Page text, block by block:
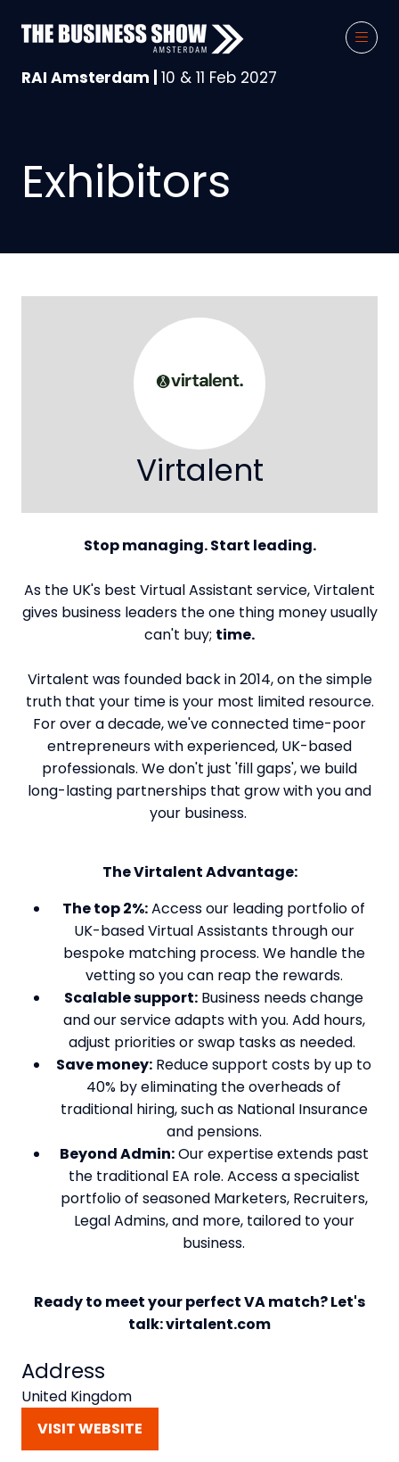
RAI Amsterdam | 10 & 11 Feb 2027
Exhibitors
Virtalent
Stop managing. Start leading.
As the UK's best Virtual Assistant service, Virtalent
gives business leaders the one thing money usually
can't buy; time.
Virtalent was founded back in 2014, on the simple
truth that your time is your most limited resource.
For over a decade, we've connected time-poor
entrepreneurs with experienced, UK-based
professionals. We don't just 'fill gaps', we build
long-lasting partnerships that grow with you and
your business.
The Virtalent Advantage:
The top 2%:Access our leading portfolio of
UK-based Virtual Assistants through our
bespoke matching process. We handle the
vetting so you can reap the rewards.
Scalable support: Business needs change
and our service adapts with you. Add hours,
adjust priorities or swap tasks as needed.
Save money: Reduce support costs by up to
40% by eliminating the overheads of
traditional hiring, such as National Insurance
and pensions.
Beyond Admin:Our expertise extends past
the traditional EA role. Access a specialist
portfolio of seasoned Marketers, Recruiters,
Legal Admins, and more, tailored to your
business.
Ready to meet your perfect VA match? Let's
talk: virtalent.com
Address
United Kingdom
VISIT WEBSITE
(OPENS